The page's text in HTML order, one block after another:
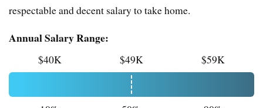
respectable and decent salary to take home.
Annual Salary Range:
$40K $49K $59K